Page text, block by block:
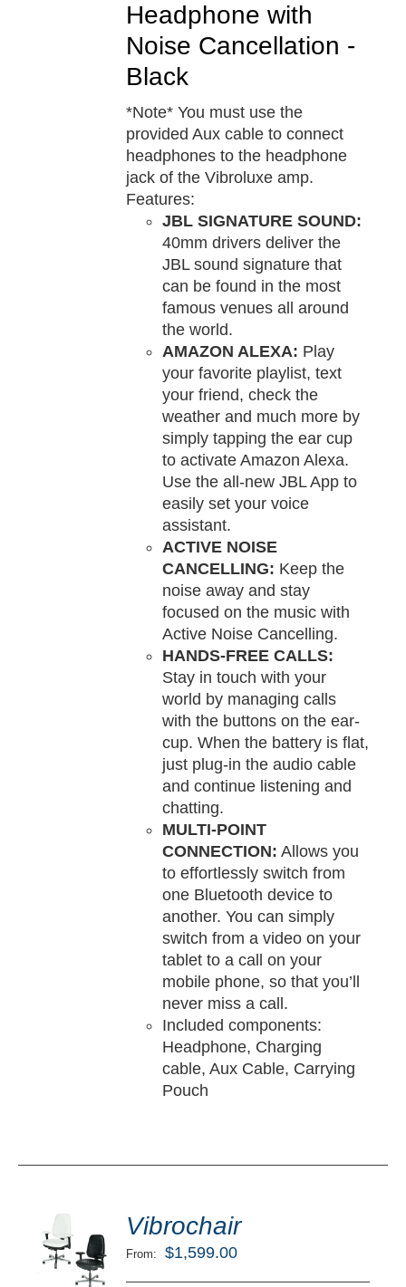
Headphone with
Noise Cancellation -
Black
*Note* You must use the
provided Aux cable to connect
headphones to the headphone
jack of the Vibroluxe amp.
Features:
JBL SIGNATURE SOUND:
40mm drivers deliver the
JBL sound signature that
can be found in the most
famous venues all around
the world.
AMAZON ALEXA: Play
your favorite playlist, text
your friend, check the
weather and much more by
simply tapping the ear cup
to activate Amazon Alexa.
Use the all-new JBL App to
easily set your voice
assistant.
ACTIVE NOISE
CANCELLING: Keep the
noise away and stay
focused on the music with
Active Noise Cancelling.
HANDS-FREE CALLS:
Stay in touch with your
world by managing calls
with the buttons on the ear-
cup. When the battery is flat,
just plug-in the audio cable
and continue listening and
chatting.
MULTI-POINT
CONNECTION: Allows you
to effortlessly switch from
one Bluetooth device to
another. You can simply
switch from a video on your
tablet to a call on your
mobile phone, so that you’ll
never miss a call.
Included components:
Headphone, Charging
cable, Aux Cable, Carrying
Pouch
Vibrochair
From: $1,599.00